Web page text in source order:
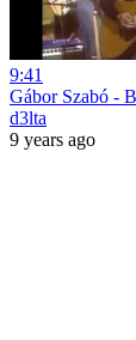
9:41
Gábor Szabó -
d3lta
9 years ago